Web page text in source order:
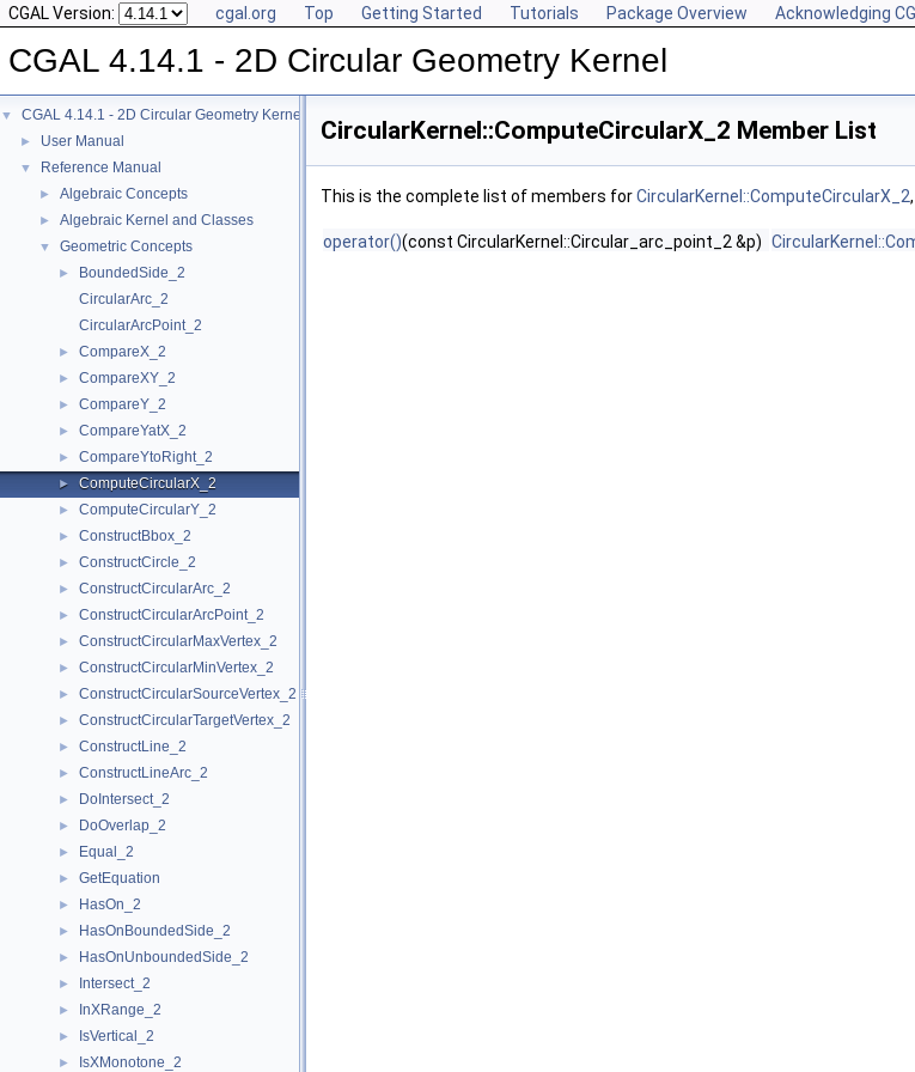
CGAL Version: cgal.org Top Getting Started Tutorials Package Overview Acknowledging
CGAL 4.14.1 - 2D Circular Geometry Kernel
▼ CGAL 4.14.1 - 2D Circular Geometry Kernel
► User Manual
▼ Reference Manual
► Algebraic Concepts
► Algebraic Kernel and Classes
▼ Geometric Concepts
►
BoundedSide_2
CircularArc_2
CircularArcPoint_2
► CompareX_2
► CompareXY_2
► CompareY_2
► CompareYatX_2
► CompareYtoRight_2
► ComputeCircularX_2
► ComputeCircularY_2
► ConstructBbox_2
► ConstructCircle_2
► ConstructCircularArc_2
► ConstructCircularArcPoint_2
► ConstructCircularMaxVertex_2
► ConstructCircularMinVertex_2
► ConstructCircularSourceVertex_2
► ConstructCircularTargetVertex_2
► ConstructLine_2
► ConstructLineArc_2
► DoIntersect_2
► DoOverlap_2
► Equal_2
► GetEquation
► HasOn_2
► HasOnBoundedSide_2
► HasOnUnboundedSide_2
► Intersect_2
► InXRange_2
► IsVertical_2
► IsXMonotone_2
CircularKernel::ComputeCircularX_2 Member List
This is the complete list of members forCircularKernel::ComputeCircularX_2
operator()(const CircularKernel::Circular_arc_point_2 &p)